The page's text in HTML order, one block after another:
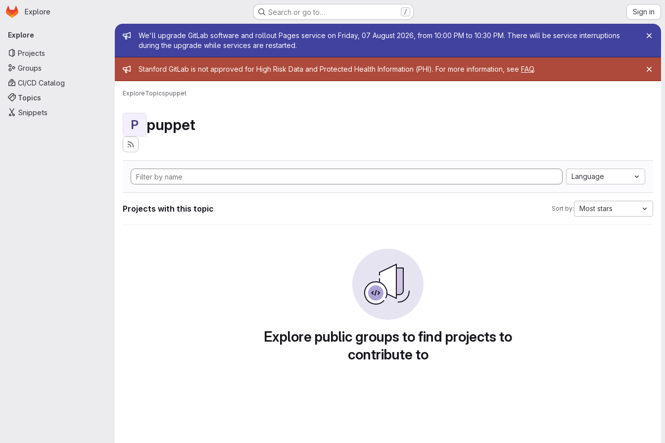
Skip to main content
Homepage
Explore Search or go to… / Sign in
Primary navigation
Explore
Projects
Groups
CI/CD Catalog
Topics
Snippets
Admin message
We'll upgrade GitLab software and rollout Pages service on Friday, 07 August 2026, from 10:00 PM to 10:30 PM. There will be service interruptions
during the upgrade while services are restarted.
Admin message
Stanford GitLab is not approved for High Risk Data and Protected Health Information (PHI). For more information, see FAQ.
ExploreTopicspuppet
P puppet
Language
Projects with this topic Sort by: Most stars
Explore public groups to find projects to
contribute to